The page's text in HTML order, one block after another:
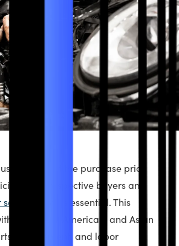
in terms of the purchase price
For prospective buyers and
costs is essential. This
European, American, and Asian
replacement, and labor